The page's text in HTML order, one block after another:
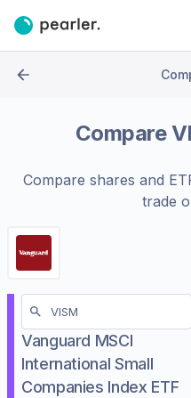
Compare
Compare shares and
trade
Vanguard MSCI
International Small
Companies Index ETF